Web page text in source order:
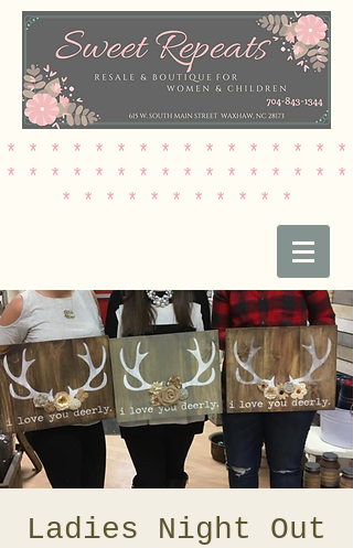
* * * * * * * * * * * * * * * *
* * * * * * * * * * * * * * * *
* * * * * * * * * * *
Ladies Night Out